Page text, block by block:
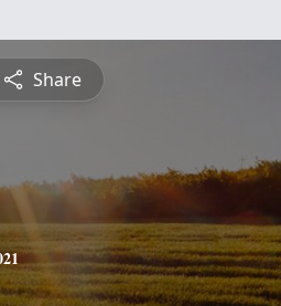
Share